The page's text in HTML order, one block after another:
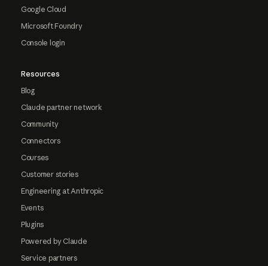
Google Cloud
Microsoft Foundry
Console login
Resources
Blog
Claude partner network
Community
Connectors
Courses
Customer stories
Engineering at Anthropic
Events
Plugins
Powered by Claude
Service partners